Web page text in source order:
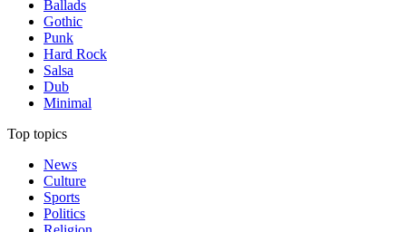
Ballads
Gothic
Punk
Hard Rock
Salsa
Dub
Minimal
Top topics
News
Culture
Sports
Politics